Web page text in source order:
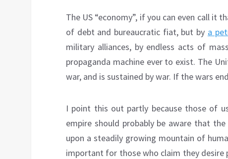
The US “economy”, if you can even call it
of debt and bureaucratic fiat, but by a
military alliances, by endless acts of
propaganda machine ever to exist. The
war, and is sustained by war. If the wars
I point this out partly because those of
empire should probably be aware that
upon a steadily growing mountain of
important for those who claim they desire